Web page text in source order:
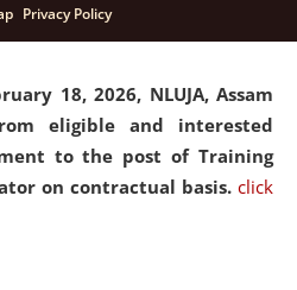
18, 2026, NLUJA, Assam
eligible and interested
to the post of Training
on contractual basis. click
Privacy Policy